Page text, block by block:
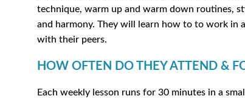
technique, warm up and warm down routines,
and harmony. They will learn how to to work in
with their peers.
HOW OFTEN DO THEY ATTEND &
Each weekly lesson runs for 30 minutes in a